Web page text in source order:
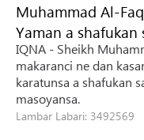
Muhammad Al-
Yaman a shafukan
IQNA - Sheikh
makaranci ne dan
karatunsa a shafukan
masoyansa.
Lambar Labari: 3492569